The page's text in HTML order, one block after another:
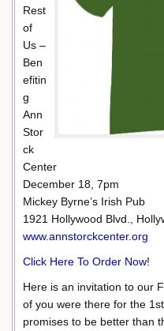
Rest
of
Us –
Ben
efitin
g
Ann
Stor
ck
Center
December 18, 7pm
Mickey Byrne’s Irish Pub
1921 Hollywood Blvd.,
www.annstorckcenter.org
Click Here To Order Now!
Here is an invitation to our
of you were there for the
promises to be better than